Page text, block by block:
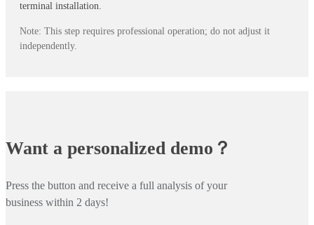
terminal installation.
Note: This step requires professional operation; do not adjust it
independently.
Want a personalized demo？
Press the button and receive a full analysis of your
business within 2 days!